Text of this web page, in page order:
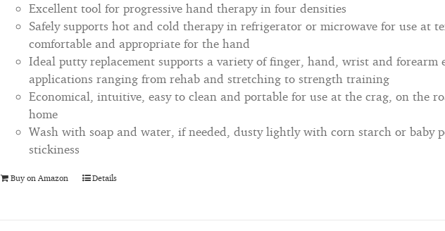
Excellent tool for progressive hand therapy in four densities
Safely supports hot and cold therapy in refrigerator or microwave for use at
comfortable and appropriate for the hand
Ideal putty replacement supports a variety of finger, hand, wrist and forearm
applications ranging from rehab and stretching to strength training
Economical, intuitive, easy to clean and portable for use at the crag, on the
home
Wash with soap and water, if needed, dusty lightly with corn starch or baby
stickiness
Buy on Amazon Details